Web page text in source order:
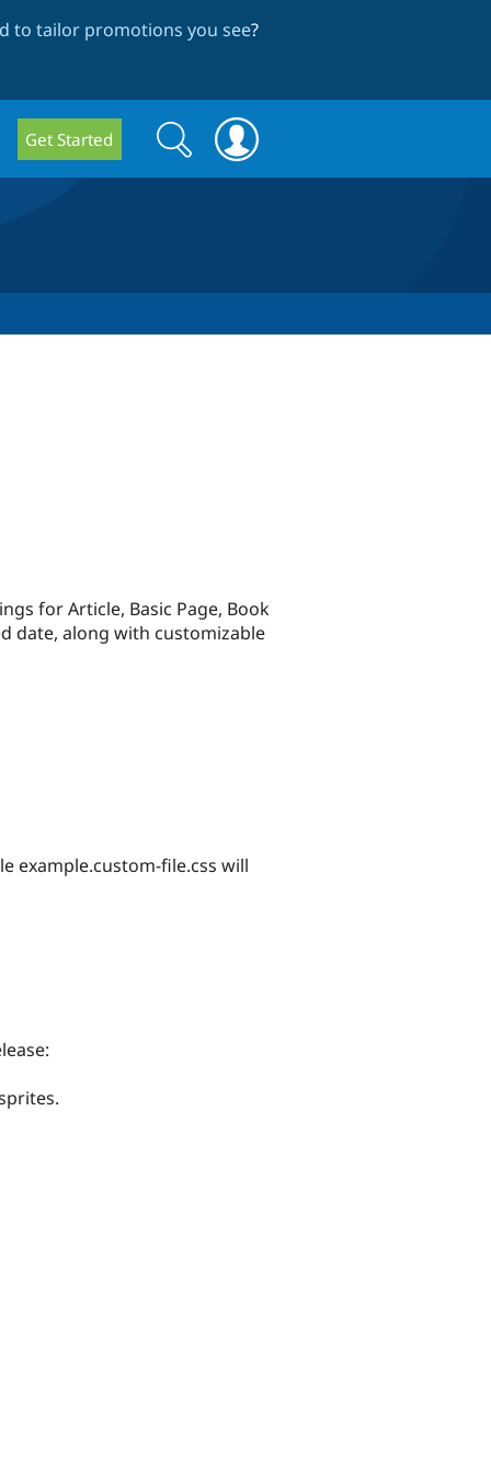
to tailor promotions you see?
Get Started
Search
form
Search
for Article, Basic Page, Book
date, along with customizable
example.custom-file.css will